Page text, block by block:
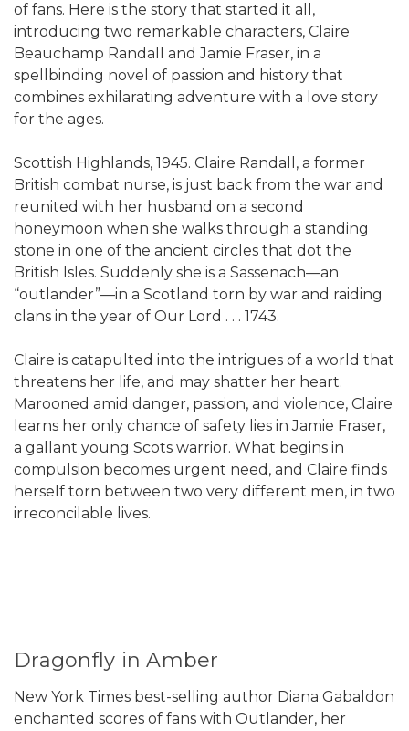
of fans. Here is the story that started it all,
introducing two remarkable characters, Claire
Beauchamp Randall and Jamie Fraser, in a
spellbinding novel of passion and history that
combines exhilarating adventure with a love story
for the ages.
Scottish Highlands, 1945. Claire Randall, a former
British combat nurse, is just back from the war and
reunited with her husband on a second
honeymoon when she walks through a standing
stone in one of the ancient circles that dot the
British Isles. Suddenly she is a Sassenach—an
“outlander”—in a Scotland torn by war and raiding
clans in the year of Our Lord . . . 1743.
Claire is catapulted into the intrigues of a world that
threatens her life, and may shatter her heart.
Marooned amid danger, passion, and violence, Claire
learns her only chance of safety lies in Jamie Fraser,
a gallant young Scots warrior. What begins in
compulsion becomes urgent need, and Claire finds
herself torn between two very different men, in two
irreconcilable lives.
Dragonfly in Amber
New York Times best-selling author Diana Gabaldon
enchanted scores of fans with Outlander, her